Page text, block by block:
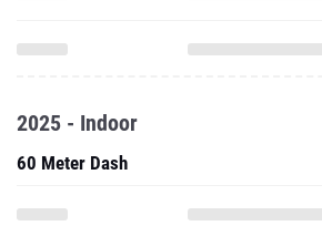
2025 - Indoor
60 Meter Dash